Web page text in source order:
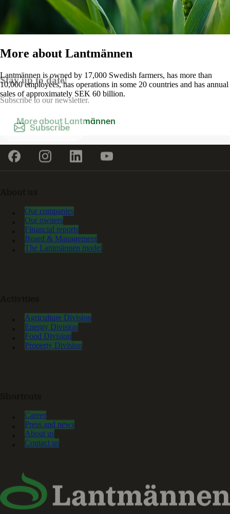
More about Lantmännen
Lantmännen is owned by 17,000 Swedish farmers, has more than
10,000 employees, has operations in some 20 countries and has annual
sales of approximately SEK 60 billion.
More about Lantmännen
Stay up to date!
Subscribe to our newsletter.
Subscribe
Our companies
Our owners
Financial reports
Board & Management
The Lantmännen model
Agriculture Division
Energy Division
Food Division
Property Division
Career
Press and news
About us
Contact us